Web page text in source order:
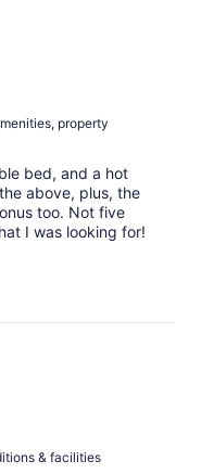
property
bed, and a hot
above, plus, the
too. Not five
I was looking for!
& facilities